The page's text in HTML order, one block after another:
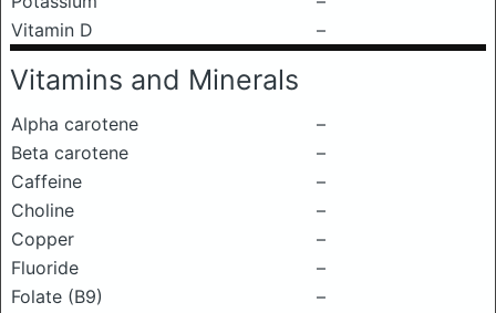
Vitamin D
–
Vitamins and Minerals
Alpha carotene
–
Beta carotene
–
Caffeine
–
Choline
–
Copper
–
Fluoride
–
Folate (B9)
–